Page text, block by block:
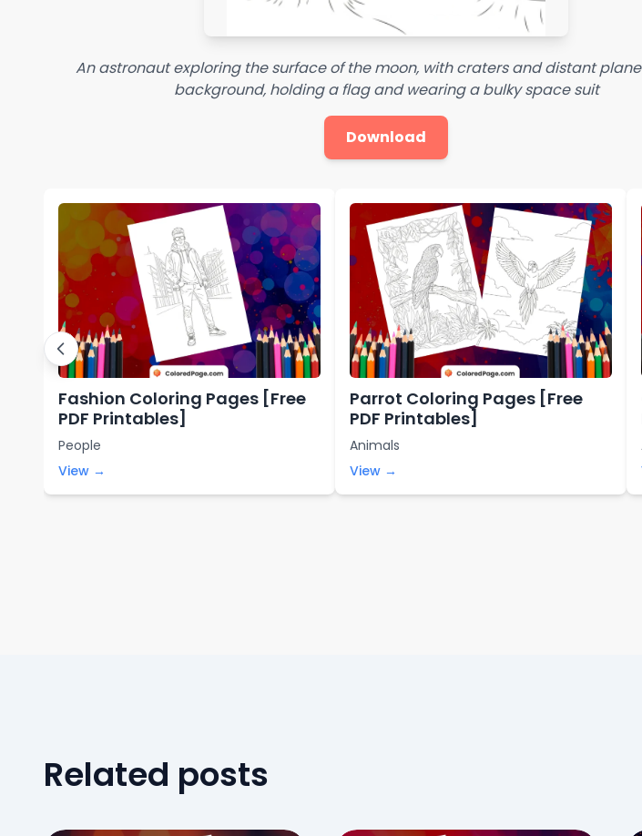
An astronaut exploring the surface of the moon, with craters and distant
background, holding a flag and wearing a bulky space suit
Download
Fashion Coloring Pages [Free
PDF Printables]
People
View →
Parrot Coloring Pages [Free
PDF Printables]
Animals
View →
Related posts